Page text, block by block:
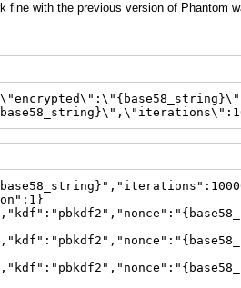
with the previous version of Phantom